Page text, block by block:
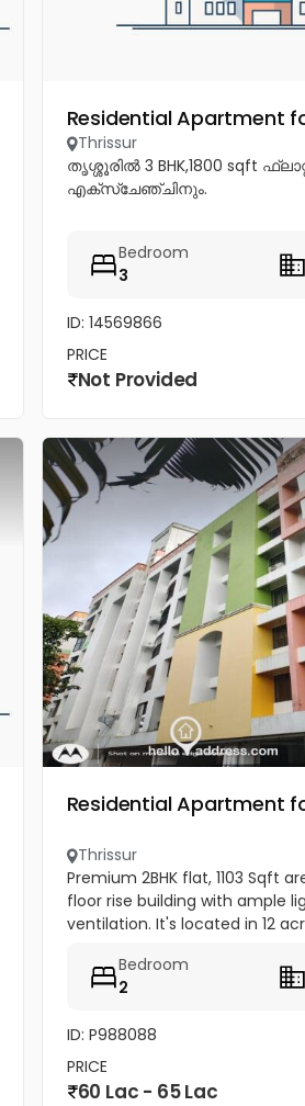
Residential Apartment
Thrissur
തൃശ്ശൂരിൽ 3 BHK,1800 sqft
എക്സ്ചേഞ്ചിനും.
Bedroom
3
ID: 14569866
PRICE
Not Provided
Residential Apartment
Thrissur
Premium 2BHK flat, 1103 Sqft
floor rise building with ample
ventilation. It's located in 12
badminton,...
Bedroom
2
ID: P988088
PRICE
60 Lac - 65 Lac